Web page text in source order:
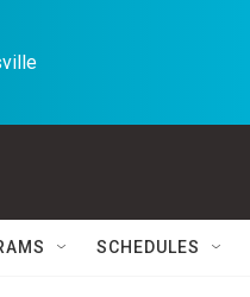
SCHEDULES